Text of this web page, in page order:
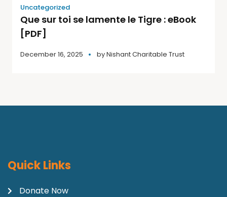
Uncategorized
Que sur toi se lamente le Tigre : eBook
[PDF]
December 16, 2025 byNishant Charitable Trust
Quick Links
Donate Now